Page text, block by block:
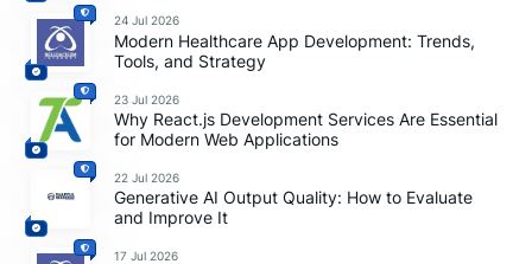
24 Jul 2026
Modern Healthcare App Development: Trends,
Tools, and Strategy
23 Jul 2026
Why React.js Development Services Are Essential
for Modern Web Applications
22 Jul 2026
Generative AI Output Quality: How to Evaluate
and Improve It
17 Jul 2026